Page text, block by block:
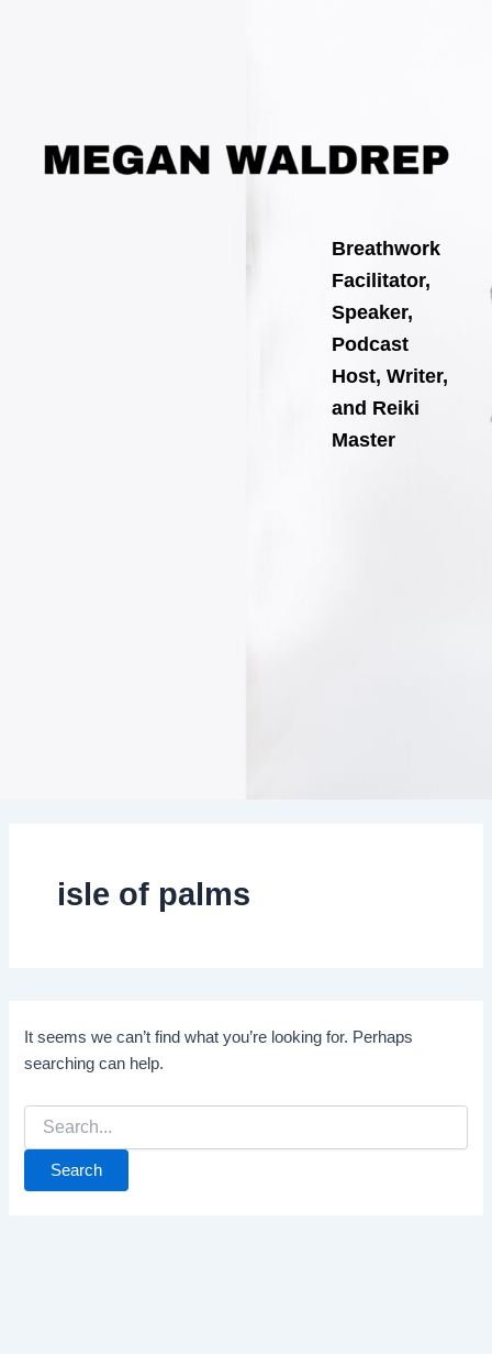
Breathwork
Facilitator,
Speaker,
Podcast
Host, Writer,
and Reiki
Master
isle of palms
It seems we can’t find what you’re looking for. Perhaps
searching can help.